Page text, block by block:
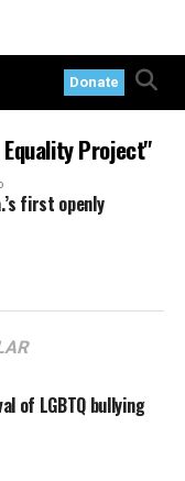
Donate
Project"
first openly
of LGBTQ bullying